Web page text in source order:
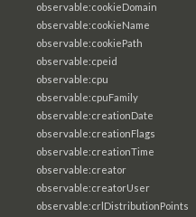
observable:cookieDomain
observable:cookieName
observable:cookiePath
observable:cpeid
observable:cpu
observable:cpuFamily
observable:creationDate
observable:creationFlags
observable:creationTime
observable:creator
observable:creatorUser
observable:crlDistributionPoints